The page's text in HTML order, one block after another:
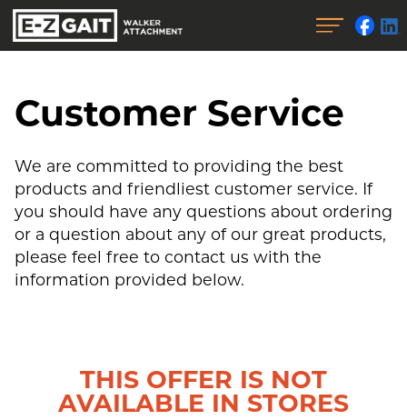
Customer Service
We are committed to providing the best
products and friendliest customer service. If
you should have any questions about ordering
or a question about any of our great products,
please feel free to contact us with the
information provided below.
THIS OFFER IS NOT
AVAILABLE IN STORES